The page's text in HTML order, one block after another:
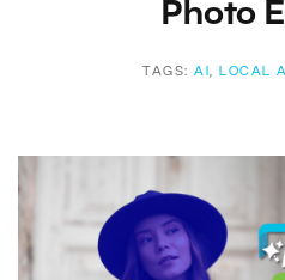
Photo
TAGS:AI, LOCAL